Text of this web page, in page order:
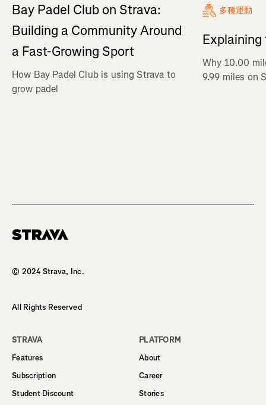
Bay Padel Club on Strava:
Building a Community Around
a Fast-Growing Sport
How Bay Padel Club is using Strava to
grow padel
多種運動
Explaining
Why 10.00
9.99 miles on
© 2024 Strava, Inc.
All Rights Reserved
STRAVA
Features
Subscription
Student Discount
PLATFORM
About
Career
Stories